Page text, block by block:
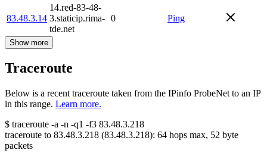
83.48.3.14
14.red-83-48-
3.staticip.rima-
tde.net
0 Ping
Show more
Traceroute
Below is a recent traceroute taken from the IPinfo ProbeNet to an IP
in this range. Learn more.
$ traceroute -a -n -q1 -f3 83.48.3.218
traceroute to 83.48.3.218 (83.48.3.218): 64 hops max, 52 byte
packets